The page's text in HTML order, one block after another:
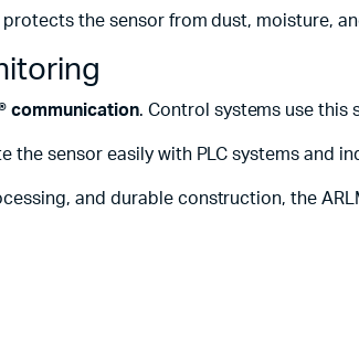
protects the sensor from dust, moisture,
communication. Control systems use this
the sensor easily with PLC systems and
and durable construction, the